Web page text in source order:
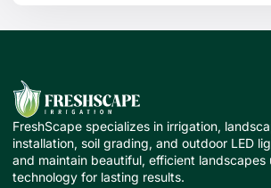
FreshScape specializes in irrigation,
installation, soil grading, and outdoor LED
and maintain beautiful, efficient landscapes
technology for lasting results.